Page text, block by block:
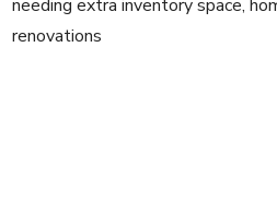
needing extra inventory space,
renovations